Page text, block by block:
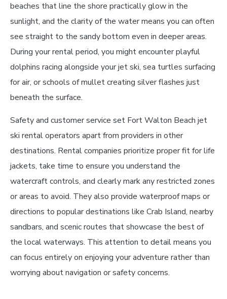
beaches that line the shore practically glow in the
sunlight, and the clarity of the water means you can often
see straight to the sandy bottom even in deeper areas.
During your rental period, you might encounter playful
dolphins racing alongside your jet ski, sea turtles surfacing
for air, or schools of mullet creating silver flashes just
beneath the surface.
Safety and customer service set Fort Walton Beach jet
ski rental operators apart from providers in other
destinations. Rental companies prioritize proper fit for life
jackets, take time to ensure you understand the
watercraft controls, and clearly mark any restricted zones
or areas to avoid. They also provide waterproof maps or
directions to popular destinations like Crab Island, nearby
sandbars, and scenic routes that showcase the best of
the local waterways. This attention to detail means you
can focus entirely on enjoying your adventure rather than
worrying about navigation or safety concerns.